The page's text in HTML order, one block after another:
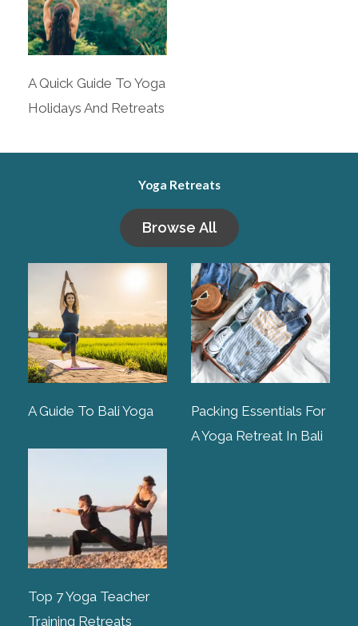
A Quick Guide To Yoga
Holidays And Retreats
Yoga Retreats
Browse All​
A Guide To Bali Yoga
Packing Essentials For
A Yoga Retreat In Bali
Top 7 Yoga Teacher
Training Retreats